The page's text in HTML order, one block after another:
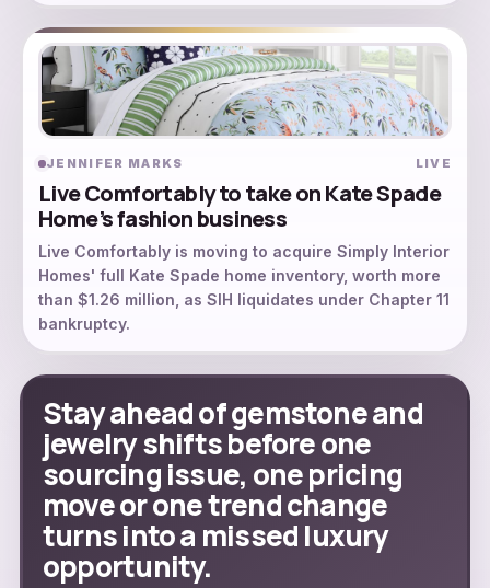
JENNIFER MARKS LIVE
Live Comfortably to take on Kate Spade
Home’s fashion business
Live Comfortably is moving to acquire Simply Interior
Homes' full Kate Spade home inventory, worth more
than $1.26 million, as SIH liquidates under Chapter 11
bankruptcy.
Stay ahead of gemstone and
jewelry shifts before one
sourcing issue, one pricing
move or one trend change
turns into a missed luxury
opportunity.